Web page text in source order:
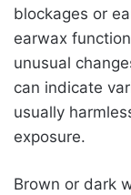
blockages or
earwax
unusual
can indicate
usually
exposure.
Brown or dark